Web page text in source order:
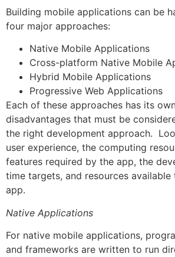
Building mobile applications can be
four major approaches:
Native Mobile Applications
Cross-platform Native Mobile
Hybrid Mobile Applications
Progressive Web Applications
Each of these approaches has its
disadvantages that must be
the right development approach.
user experience, the computing
features required by the app, the
time targets, and resources
app.
Native Applications
For native mobile applications,
and frameworks are written to run